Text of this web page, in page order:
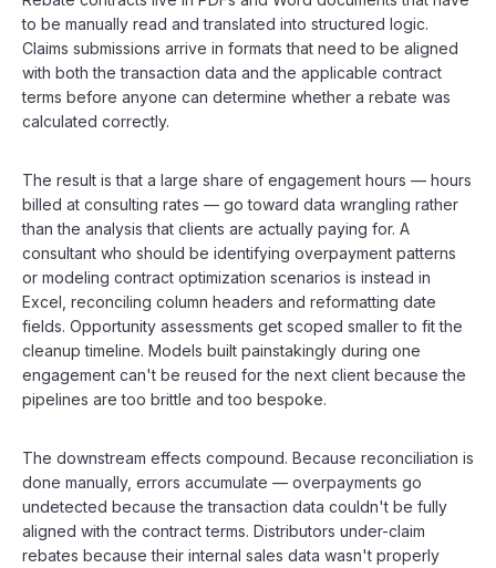
to be manually read and translated into structured logic.
Claims submissions arrive in formats that need to be aligned
with both the transaction data and the applicable contract
terms before anyone can determine whether a rebate was
calculated correctly.
The result is that a large share of engagement hours — hours
billed at consulting rates — go toward data wrangling rather
than the analysis that clients are actually paying for. A
consultant who should be identifying overpayment patterns
or modeling contract optimization scenarios is instead in
Excel, reconciling column headers and reformatting date
fields. Opportunity assessments get scoped smaller to fit the
cleanup timeline. Models built painstakingly during one
engagement can't be reused for the next client because the
pipelines are too brittle and too bespoke.
The downstream effects compound. Because reconciliation is
done manually, errors accumulate — overpayments go
undetected because the transaction data couldn't be fully
aligned with the contract terms. Distributors under-claim
rebates because their internal sales data wasn't properly